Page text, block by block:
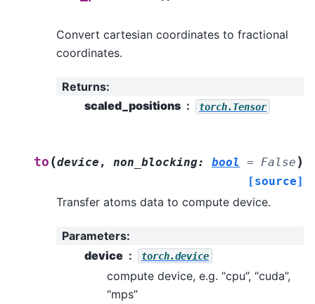
Convert cartesian coordinates to fractional
coordinates.
Returns:
scaled_positions
torch.Tensor
to (device , non_blocking: bool = False )
[source]
Transfer atoms data to compute device.
Parameters:
device
torch.device
compute device, e.g. “cpu”, “cuda”,
“mps”